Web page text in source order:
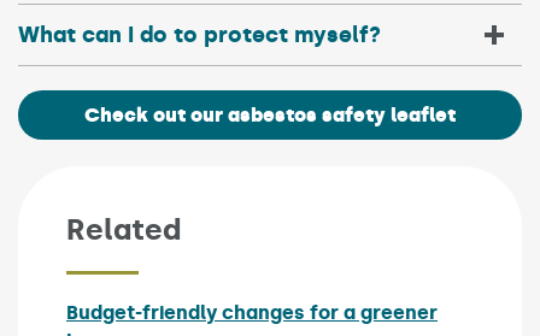
What can I do to protect myself?
Check out our asbestos safety leaflet
Related
Budget-friendly changes for a greener